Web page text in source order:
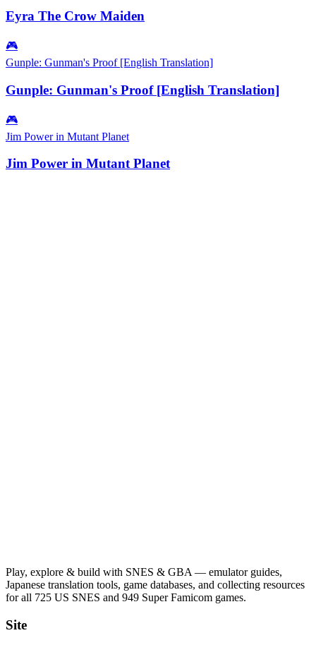
Eyra The Crow Maiden
🎮
Gunple: Gunman's Proof [English Translation]
Gunple: Gunman's Proof [English Translation]
🎮
Jim Power in Mutant Planet
Jim Power in Mutant Planet
Play, explore & build with SNES & GBA — emulator guides,
Japanese translation tools, game databases, and collecting resources
for all 725 US SNES and 949 Super Famicom games.
Site